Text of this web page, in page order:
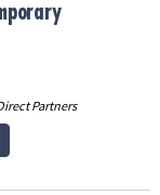
Partners